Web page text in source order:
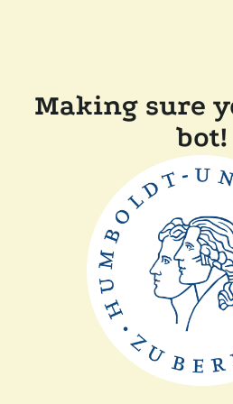
Making sure
bot!